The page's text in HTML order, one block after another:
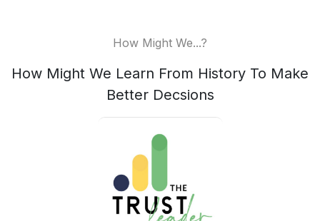
How Might We...?
How Might We Learn From History To Make
Better Decsions